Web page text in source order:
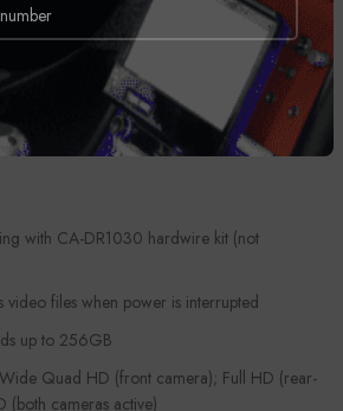
files up to 2560 x 1440p
1080 max resolution
with CA-DR1030 hardwire kit (not
video files when power is interrupted
up to 256GB
Quad HD (front camera); Full HD (rear-
cameras active)